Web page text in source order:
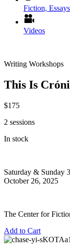
Fiction,
Videos
Writing Workshops
This Is
$175
2 sessions
In stock
Saturday & Sunday
October 26, 2025
The Center for
Add to Cart